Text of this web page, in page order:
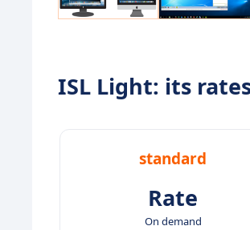
ISL Light: its
standard
Rate
On demand